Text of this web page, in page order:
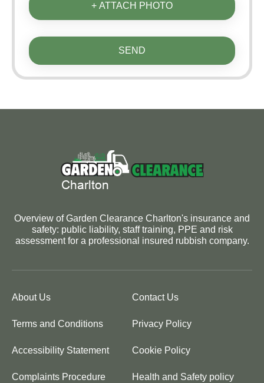
+ ATTACH PHOTO
SEND
Overview of Garden Clearance Charlton's insurance and
safety: public liability, staff training, PPE and risk
assessment for a professional insured rubbish company.
About Us Contact Us
Terms and Conditions Privacy Policy
Accessibility Statement Cookie Policy
Complaints Procedure Health and Safety policy